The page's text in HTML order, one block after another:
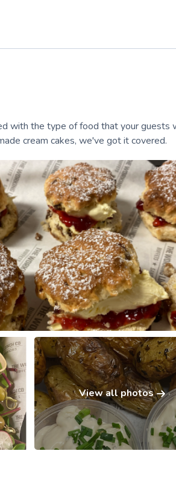
with the type of food that your guests
cream cakes, we've got it covered.
View all photos